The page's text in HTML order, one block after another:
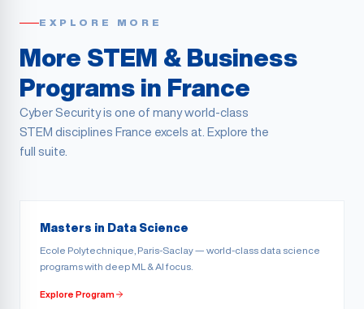
EXPLORE MORE
More STEM & Business
Programs in France
Cyber Security is one of many world-class
STEM disciplines France excels at. Explore the
full suite.
Masters in Data Science
Ecole Polytechnique, Paris-Saclay — world-class data science
programs with deep ML & AI focus.
Explore Program